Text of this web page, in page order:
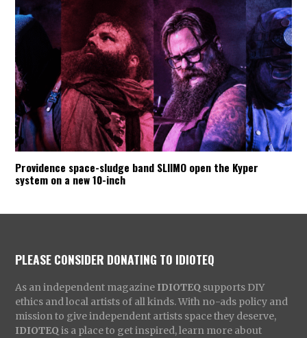
Providence space-sludge band SLIIMO open the Kyper
system on a new 10-inch
PLEASE CONSIDER DONATING TO IDIOTEQ
As an independent magazine IDIOTEQ supports DIY
ethics and local artists of all kinds. With no-ads policy and
mission to give independent artists space they deserve,
IDIOTEQ is a place to get inspired, learn more about